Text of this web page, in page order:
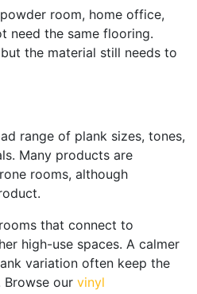
room, home office,
need the same flooring.
the material still needs to
range of plank sizes, tones,
Many products are
rooms, although
that connect to
high-use spaces. A calmer
variation often keep the
our vinyl